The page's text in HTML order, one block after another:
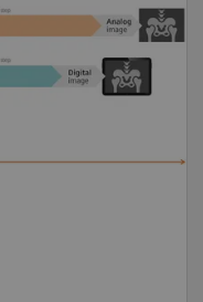
Experience a
and
images